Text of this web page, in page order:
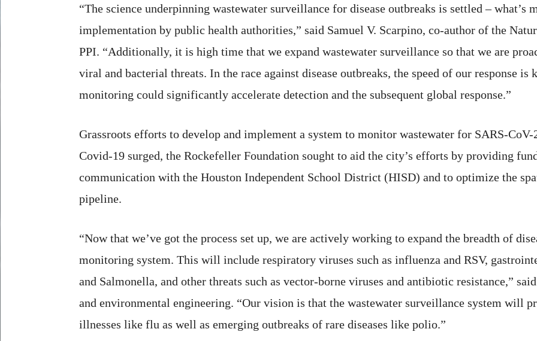
“The science underpinning wastewater surveillance for disease outbreaks is settled – what’s
implementation by public health authorities,” said Samuel V. Scarpino, co-author of the
PPI. “Additionally, it is high time that we expand wastewater surveillance so that we are
viral and bacterial threats. In the race against disease outbreaks, the speed of our response is
monitoring could significantly accelerate detection and the subsequent global response.”
Grassroots efforts to develop and implement a system to monitor wastewater for SARS-
Covid-19 surged, the Rockefeller Foundation sought to aid the city’s efforts by providing
communication with the Houston Independent School District (HISD) and to optimize the
pipeline.
“Now that we’ve got the process set up, we are actively working to expand the breadth of
monitoring system. This will include respiratory viruses such as influenza and RSV,
and Salmonella, and other threats such as vector-borne viruses and antibiotic resistance,”
and environmental engineering. “Our vision is that the wastewater surveillance system will
illnesses like flu as well as emerging outbreaks of rare diseases like polio.”